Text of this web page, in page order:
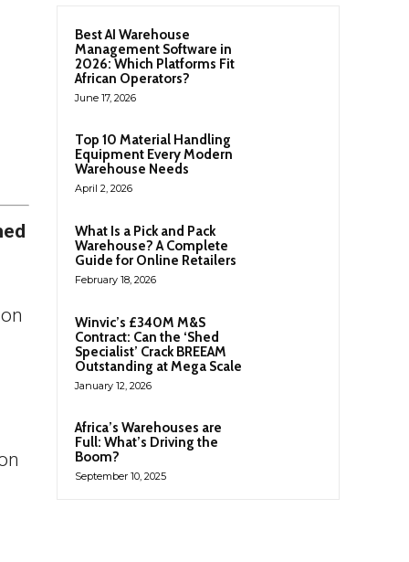
Best AI Warehouse
Management Software in
2026: Which Platforms Fit
African Operators?
June 17, 2026
Top 10 Material Handling
Equipment Every Modern
Warehouse Needs
April 2, 2026
What Is a Pick and Pack
Warehouse? A Complete
Guide for Online Retailers
February 18, 2026
Winvic’s £340M M&S
Contract: Can the ‘Shed
Specialist’ Crack BREEAM
Outstanding at Mega Scale
January 12, 2026
Africa’s Warehouses are
Full: What’s Driving the
Boom?
September 10, 2025